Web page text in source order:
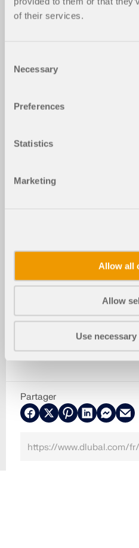
of their services.
Selection
Necessary
Preferences
Statistics
Marketing
Allow all
Allow
Use
Partager